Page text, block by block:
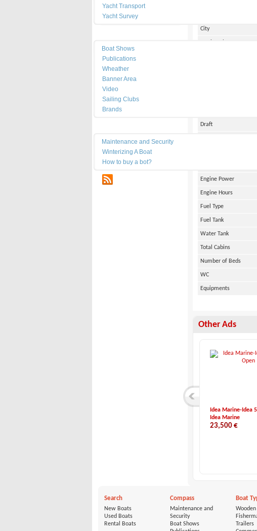
Yacht Transport
Yacht Survey
Boat Shows
Publications
Wheather
Banner Area
Video
Sailing Clubs
Brands
Maintenance and Security
Winterizing A Boat
How to buy a bot?
City
Draft
Engine Power
Engine Hours
Fuel Type
Fuel Tank
Water Tank
Total Cabins
Number of Beds
WC
Equipments
Other Ads
Idea Marine-Idea
Idea Marine
23,500 €
Search
New Boats
Used Boats
Rental Boats
Compass
Maintenance and
Security
Boat Shows
Boat
Trailers